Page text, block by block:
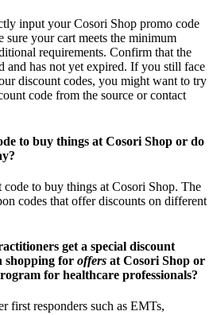
input your Cosori Shop promo code
sure your cart meets the minimum
requirements. Confirm that the
and has not yet expired. If you still face
discount codes, you might want to try
code from the source or contact
to buy things at Cosori Shop or do
code to buy things at Cosori Shop. The
codes that offer discounts on different
get a special discount
shopping for offers at Cosori Shop or
for healthcare professionals?
first responders such as EMTs,